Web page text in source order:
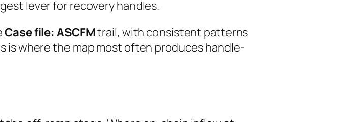
lever for recovery handles.
Case file: ASCFMtrail, with consistent patterns
where the map most often produces handle-